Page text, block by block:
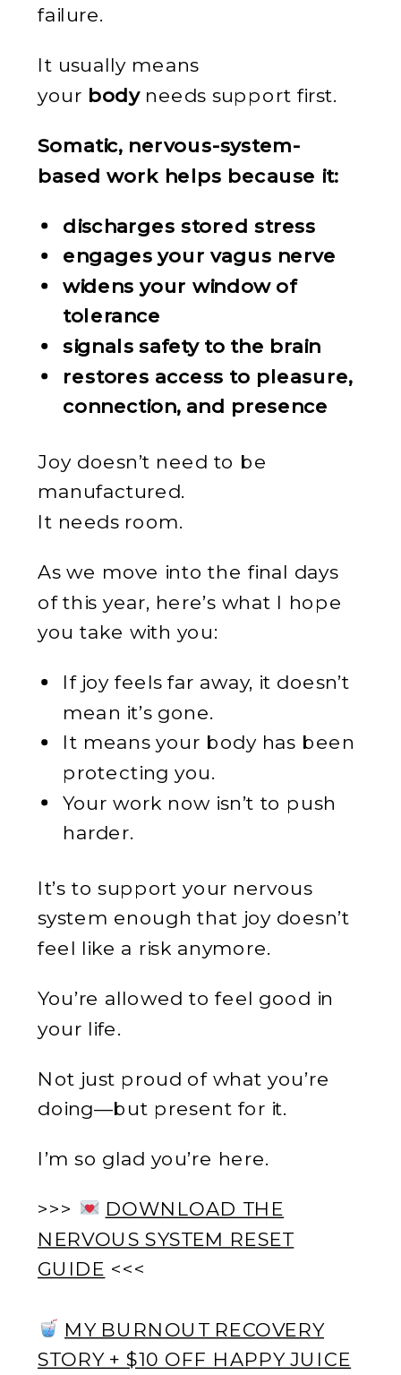
failure.
It usually means
your bodyneeds support first.
Somatic, nervous-system-
based work helps because it:
discharges stored stress
engages your vagus nerve
widens your window of
tolerance
signals safety to the brain
restores access to pleasure,
connection, and presence
Joy doesn’t need to be
manufactured.
It needs room.
As we move into the final days
of this year, here’s what I hope
you take with you:
If joy feels far away, it doesn’t
mean it’s gone.
It means your body has been
protecting you.
Your work now isn’t to push
harder.
It’s to support your nervous
system enough that joy doesn’t
feel like a risk anymore.
You’re allowed to feel good in
your life.
Not just proud of what you’re
doing—but present for it.
I’m so glad you’re here.
>>>
DOWNLOAD THE
NERVOUS SYSTEM RESET
GUIDE <<<
MY BURNOUT RECOVERY
STORY + $10 OFF HAPPY JUICE